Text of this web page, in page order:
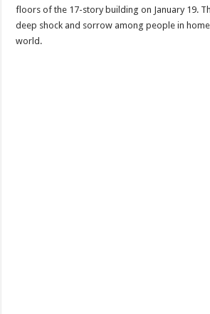
floors of the 17-story building on January 19.
deep shock and sorrow among people in
world.